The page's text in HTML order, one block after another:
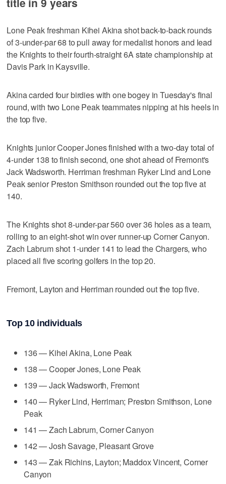
Lone Peak freshman Kihei Akina shot back-to-back rounds
of 3-under-par 68 to pull away for medalist honors and lead
the Knights to their fourth-straight 6A state championship at
Davis Park in Kaysville.
Akina carded four birdies with one bogey in Tuesday's final
round, with two Lone Peak teammates nipping at his heels in
the top five.
Knights junior Cooper Jones finished with a two-day total of
4-under 138 to finish second, one shot ahead of Fremont's
Jack Wadsworth. Herriman freshman Ryker Lind and Lone
Peak senior Preston Smithson rounded out the top five at
140.
The Knights shot 8-under-par 560 over 36 holes as a team,
rolling to an eight-shot win over runner-up Corner Canyon.
Zach Labrum shot 1-under 141 to lead the Chargers, who
placed all five scoring golfers in the top 20.
Fremont, Layton and Herriman rounded out the top five.
Top 10 individuals
136 — Kihei Akina, Lone Peak
138 — Cooper Jones, Lone Peak
139 — Jack Wadsworth, Fremont
140 — Ryker Lind, Herriman; Preston Smithson, Lone
Peak
141 — Zach Labrum, Corner Canyon
142 — Josh Savage, Pleasant Grove
143 — Zak Richins, Layton; Maddox Vincent, Corner
Canyon